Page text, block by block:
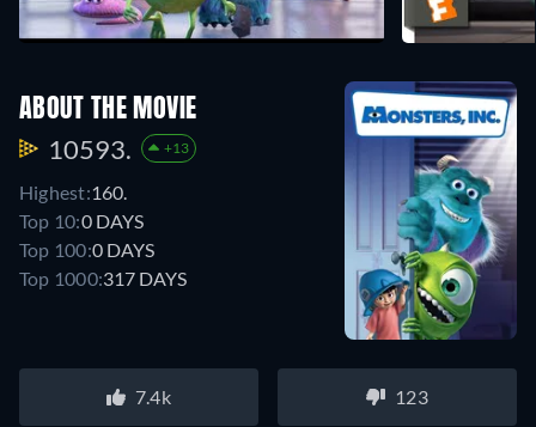
ABOUT THE MOVIE
10593. +13
Highest:160.
Top 10:0 DAYS
Top 100:0 DAYS
Top 1000:317 DAYS
7.4k 123